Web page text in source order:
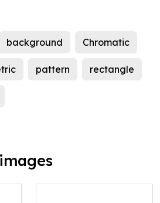
background Chromatic
pattern rectangle